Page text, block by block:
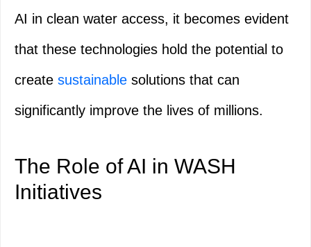
AI in clean water access, it becomes evident
that these technologies hold the potential to
create sustainable solutions that can
significantly improve the lives of millions.
The Role of AI in WASH
Initiatives